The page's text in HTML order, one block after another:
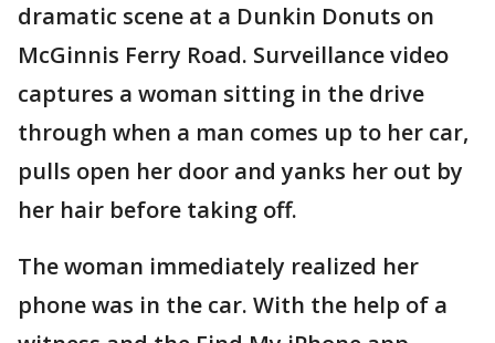
dramatic scene at a Dunkin Donuts on
McGinnis Ferry Road. Surveillance video
captures a woman sitting in the drive
through when a man comes up to her car,
pulls open her door and yanks her out by
her hair before taking off.
The woman immediately realized her
phone was in the car. With the help of a